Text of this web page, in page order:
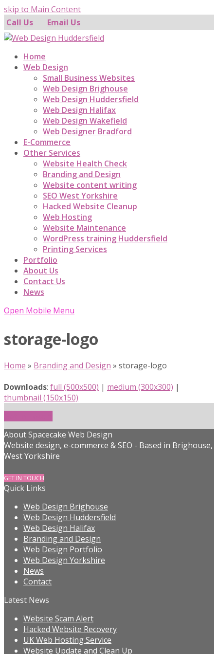
skip to Main Content
Call Us
Email Us
Home
Web Design
Small Business Websites
Web Design Brighouse
Web Design Huddersfield
Web Design Halifax
Web Design Wakefield
Web Designer Bradford
E-Commerce
Other Services
Website Health Check
Branding and Design
Website content writing
SEO West Yorkshire
Hacked Website Cleanup
Web Hosting
Website Maintenance
WordPress training Huddersfield
Printing Services
Portfolio
About Us
Contact Us
News
Open Mobile Menu
storage-logo
Home » Branding and Design » storage-logo
Downloads: full (500x500) | medium (300x300) |
thumbnail (150x150)
About Spacecake Web Design
Website design, e-commerce & SEO - Based in Brighouse,
West Yorkshire
GET IN TOUCH
Quick Links
Web Design Brighouse
Web Design Huddersfield
Web Design Halifax
Branding and Design
Web Design Portfolio
Web Design Yorkshire
News
Contact
Latest News
Website Scam Alert
Hacked Website Recovery
UK Web Hosting Service
Website Update and Clean Up